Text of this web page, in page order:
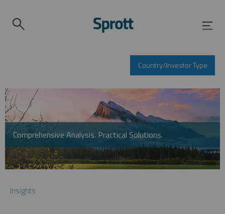
Country/Investor Type
Comprehensive Analysis. Practical Solutions.
Insights